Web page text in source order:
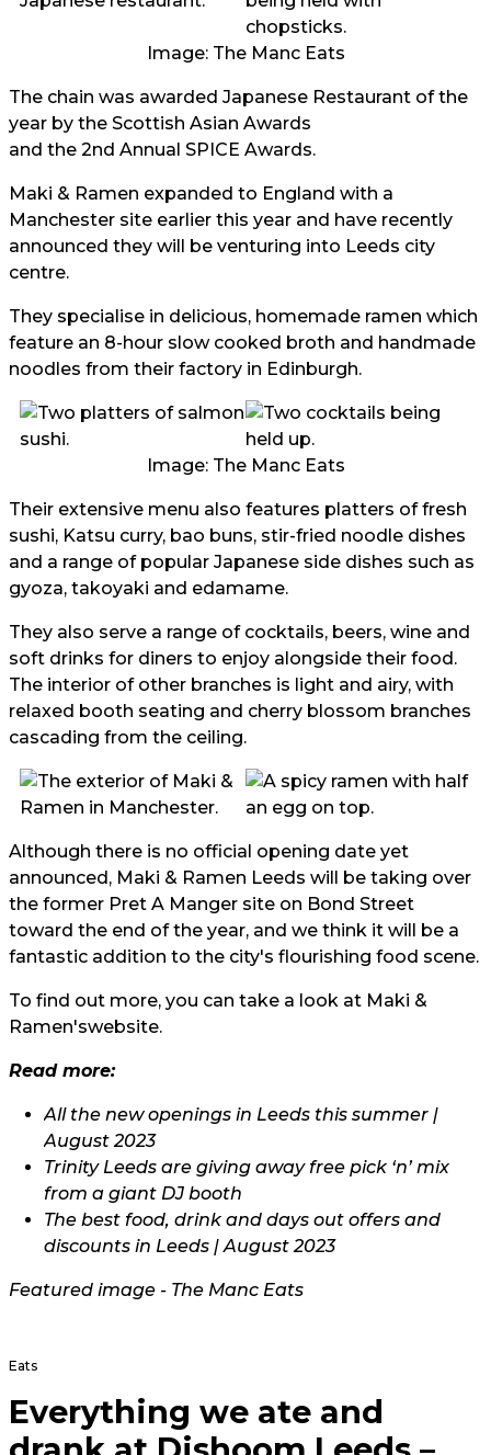
Image: The Manc Eats
The chain was awarded Japanese Restaurant of the
year by the Scottish Asian Awards
and the 2nd Annual SPICE Awards.
Maki & Ramen expanded to England with a
Manchester site earlier this year and have recently
announced they will be venturing into Leeds city
centre.
They specialise in delicious, homemade ramen which
feature an 8-hour slow cooked broth and handmade
noodles from their factory in Edinburgh.
Image: The Manc Eats
Their extensive menu also features platters of fresh
sushi, Katsu curry, bao buns, stir-fried noodle dishes
and a range of popular Japanese side dishes such as
gyoza, takoyaki and edamame.
They also serve a range of cocktails, beers, wine and
soft drinks for diners to enjoy alongside their food.
The interior of other branches is light and airy, with
relaxed booth seating and cherry blossom branches
cascading from the ceiling.
Although there is no official opening date yet
announced, Maki & Ramen Leeds will be taking over
the former Pret A Manger site on Bond Street
toward the end of the year, and we think it will be a
fantastic addition to the city's flourishing food scene.
To find out more, you can take a look at Maki &
Ramen'swebsite.
Read more:
All the new openings in Leeds this summer |
August 2023
Trinity Leeds are giving away free pick ‘n’ mix
from a giant DJ booth
The best food, drink and days out offers and
discounts in Leeds | August 2023
Featured image - The Manc Eats
Eats
Everything we ate and